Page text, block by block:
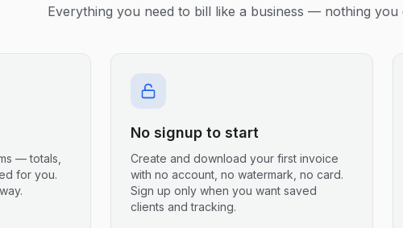
Everything you need to bill like a business — nothing you
— totals,
for you.
No signup to start
Create and download your first invoice
with no account, no watermark, no card.
Sign up only when you want saved
clients and tracking.